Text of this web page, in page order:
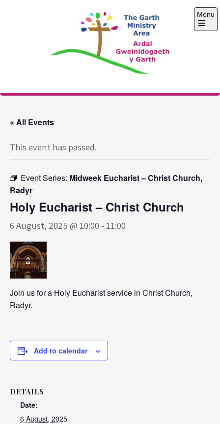
The Garth Ministry
Menu
Open
« All Events
This event has passed.
Event Series: Midweek Eucharist – Christ Church,
Radyr
Holy Eucharist – Christ Church
6 August, 2025 @ 10:00 - 11:00
Join us for a Holy Eucharist service in Christ Church,
Radyr.
Add to calendar
DETAILS
Date:
6 August, 2025